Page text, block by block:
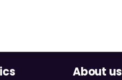
About us